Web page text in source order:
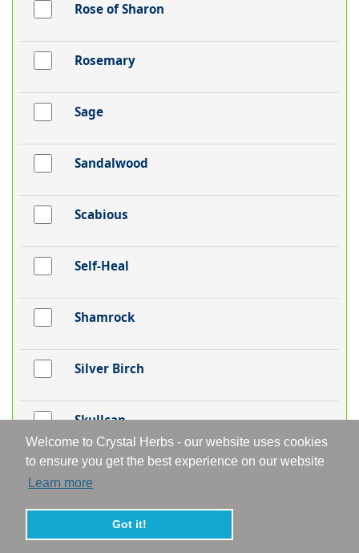
Welcome to Crystal Herbs - our website uses cookies
to ensure you get the best experience on our website
Learn more
Got it!
Rose of Sharon
Rosemary
Sage
Sandalwood
Scabious
Self-Heal
Shamrock
Silver Birch
Skullcap
Snakeshead Fritillaria
Snapdragon